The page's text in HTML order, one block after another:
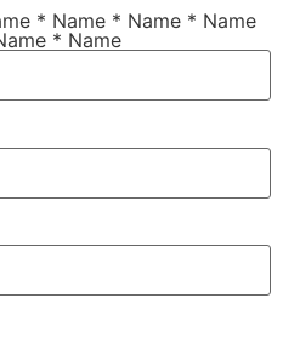
* Name * Name * Name
* Name